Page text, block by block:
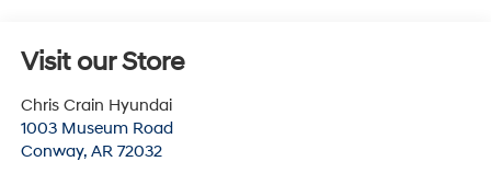
Visit our Store
Chris Crain Hyundai
1003 Museum Road
Conway, AR 72032